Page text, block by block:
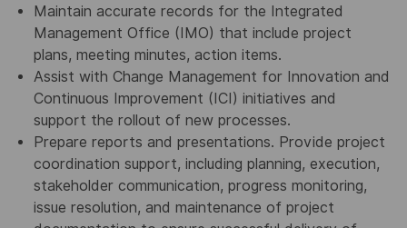
Maintain accurate records for the Integrated
Management Office (IMO) that include project
plans, meeting minutes, action items.
Assist with Change Management for Innovation and
Continuous Improvement (ICI) initiatives and
support the rollout of new processes.
Prepare reports and presentations. Provide project
coordination support, including planning, execution,
stakeholder communication, progress monitoring,
issue resolution, and maintenance of project